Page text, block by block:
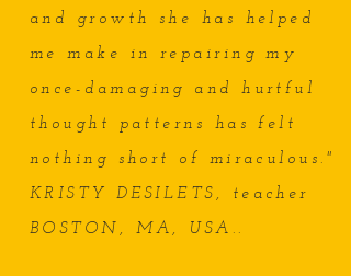
and growth she has helped
me make in repairing my
once-damaging and hurtful
thought patterns has felt
nothing short of miraculous."
KRISTY DESILETS, teacher
BOSTON, MA, USA. .